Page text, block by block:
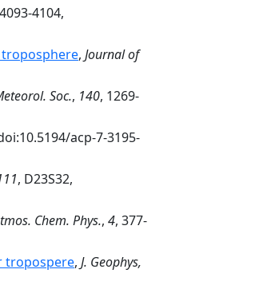
4104,
, Journal of
Soc., 140, 1269-
acp-7-3195-
, D23S32,
Chem. Phys., 4, 377-
tropospere, J. Geophys,